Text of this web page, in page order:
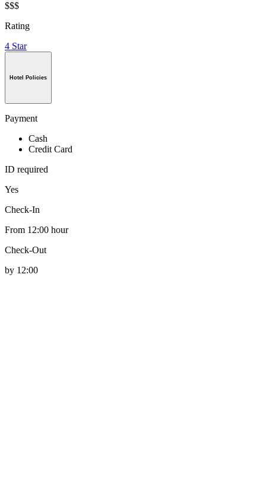
$$$
Rating
4 Star
Hotel Policies
Payment
Cash
Credit Card
ID required
Yes
Check-In
From 12:00 hour
Check-Out
by 12:00